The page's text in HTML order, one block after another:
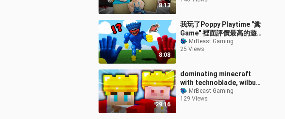
8:13
8:08
我玩了Poppy Playtime "糞
Game" 裡面評價最高的遊
戲!?一拳把你捶爆的肌肉猛
男Huggy 和 Kissy ???
MrBeast Gaming
25 Views
29:16
dominating minecraft
with technoblade, wilbur
& philza
MrBeast Gaming
129 Views